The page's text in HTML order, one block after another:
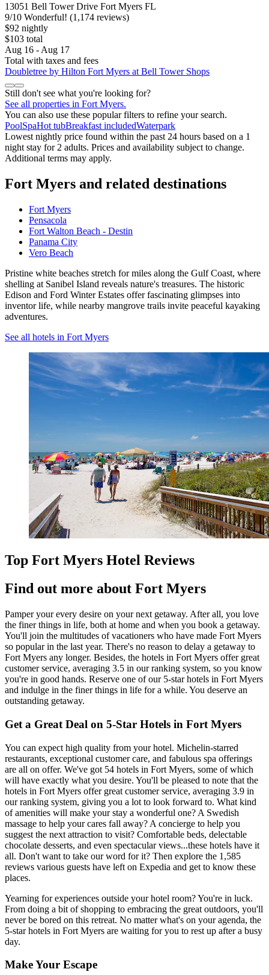
13051 Bell Tower Drive Fort Myers FL
9/10 Wonderful! (1,174 reviews)
$92 nightly
$103 total
Aug 16 - Aug 17
Total with taxes and fees
Doubletree by Hilton Fort Myers at Bell Tower Shops
Still don't see what you're looking for?
See all properties in Fort Myers.
You can also use these popular filters to refine your search.
PoolSpaHot tubBreakfast includedWaterpark
Lowest nightly price found within the past 24 hours based on a 1
night stay for 2 adults. Prices and availability subject to change.
Additional terms may apply.
Fort Myers and related destinations
Fort Myers
Pensacola
Fort Walton Beach - Destin
Panama City
Vero Beach
Pristine white beaches stretch for miles along the Gulf Coast, where
shelling at Sanibel Island reveals nature's treasures. The historic
Edison and Ford Winter Estates offer fascinating glimpses into
inventor life, while nearby mangrove trails invite peaceful kayaking
adventures.
See all hotels in Fort Myers
Top Fort Myers Hotel Reviews
Find out more about Fort Myers
Pamper your every desire on your next getaway. After all, you love
the finer things in life, both at home and when you book a getaway.
You'll join the multitudes of vacationers who have made Fort Myers
so popular in the last year. There's no reason to delay a getaway to
Fort Myers any longer. Besides, the hotels in Fort Myers offer great
customer service, averaging 3.5 in our ranking system, so you know
you're in good hands. Reserve one of our 5-star hotels in Fort Myers
and indulge in the finer things in life for a while. You deserve an
outstanding getaway.
Get a Great Deal on 5-Star Hotels in Fort Myers
You can expect high quality from your hotel. Michelin-starred
restaurants, exceptional customer care, and fabulous spa offerings
are all on offer. We've got 54 hotels in Fort Myers, some of which
will have exactly what you desire. You'll be pleased to note that the
hotels in Fort Myers offer great customer service, averaging 3.9 in
our ranking system, giving you a lot to look forward to. What kind
of amenities will make your stay a wonderful one? A Swedish
massage to help your cares fall away? A concierge to help you
suggest the next attraction to visit? Comfortable beds, delectable
chocolate desserts, and even spectacular views...these hotels have it
all. Don't want to take our word for it? Then explore the 1,585
reviews various guests have left on Expedia and get to know these
places.
Yearning for experiences outside your hotel room? You're in luck.
From doing a bit of shopping to embracing the great outdoors, you'll
never be bored on this retreat. No matter what's on your agenda, the
5-star hotels in Fort Myers are waiting for you to rest up after a busy
day.
Make Your Escape